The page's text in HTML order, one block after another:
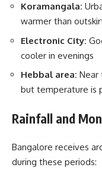
Koramangala:
warmer than
Electronic City:
cooler in evenings
Hebbal area: Near
but temperature is
Rainfall and
Bangalore receives
during these periods: